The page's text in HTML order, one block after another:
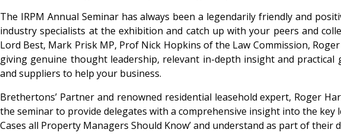
The IRPM Annual Seminar has always been a legendarily friendly and
industry specialists at the exhibition and catch up with your peers and
Lord Best, Mark Prisk MP, Prof Nick Hopkins of the Law Commission,
giving genuine thought leadership, relevant in-depth insight and
and suppliers to help your business.
Brethertons’ Partner and renowned residential leasehold expert, Roger
the seminar to provide delegates with a comprehensive insight into the key
Cases all Property Managers Should Know’ and understand as part of their